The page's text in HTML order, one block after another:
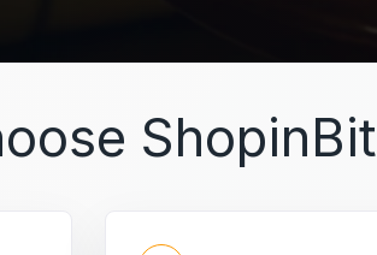
ShopinBit